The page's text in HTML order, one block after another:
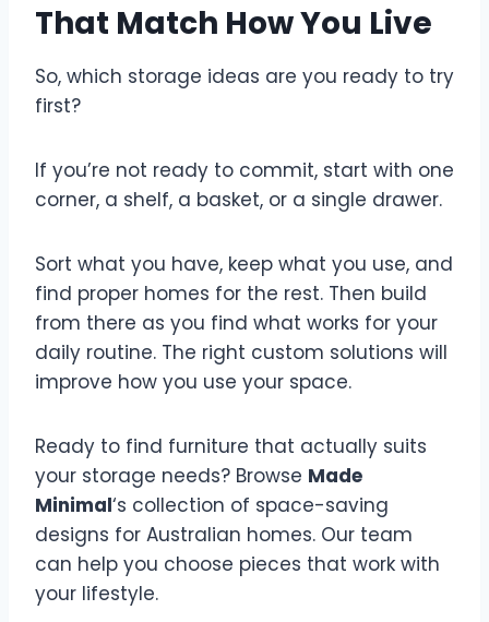
That Match How You Live
So, which storage ideas are you ready to try
first?
If you’re not ready to commit, start with one
corner, a shelf, a basket, or a single drawer.
Sort what you have, keep what you use, and
find proper homes for the rest. Then build
from there as you find what works for your
daily routine. The right custom solutions will
improve how you use your space.
Ready to find furniture that actually suits
your storage needs? Browse Made
Minimal‘s collection of space-saving
designs for Australian homes. Our team
can help you choose pieces that work with
your lifestyle.